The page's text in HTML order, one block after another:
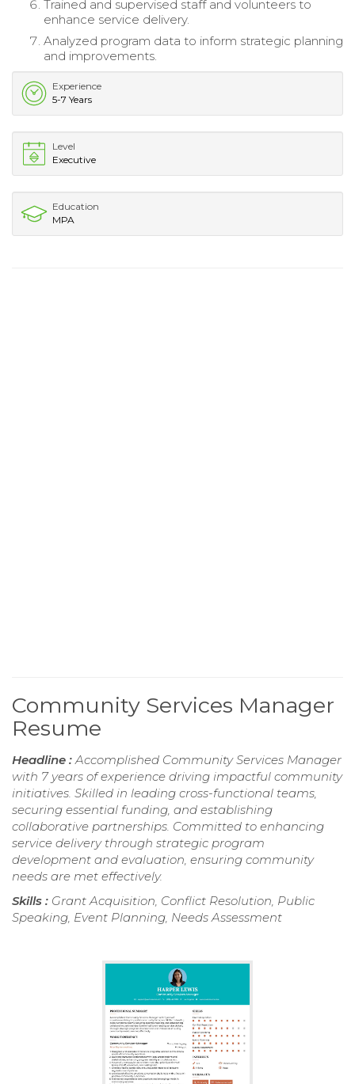
Trained and supervised staff and volunteers to
enhance service delivery.
Analyzed program data to inform strategic planning
and improvements.
Experience
5-7 Years
Level
Executive
Education
MPA
Community Services Manager
Resume
Headline : Accomplished Community Services Manager
with 7 years of experience driving impactful community
initiatives. Skilled in leading cross-functional teams,
securing essential funding, and establishing
collaborative partnerships. Committed to enhancing
service delivery through strategic program
development and evaluation, ensuring community
needs are met effectively.
Skills : Grant Acquisition, Conflict Resolution, Public
Speaking, Event Planning, Needs Assessment